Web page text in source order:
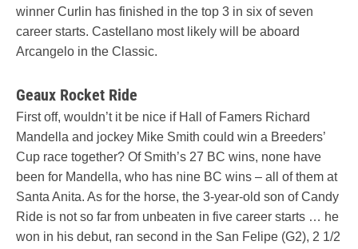
winner Curlin has finished in the top 3 in six of seven
career starts. Castellano most likely will be aboard
Arcangelo in the Classic.
Geaux Rocket Ride
First off, wouldn’t it be nice if Hall of Famers Richard
Mandella and jockey Mike Smith could win a Breeders’
Cup race together? Of Smith’s 27 BC wins, none have
been for Mandella, who has nine BC wins – all of them at
Santa Anita. As for the horse, the 3-year-old son of Candy
Ride is not so far from unbeaten in five career starts … he
won in his debut, ran second in the San Felipe (G2), 2 1/2